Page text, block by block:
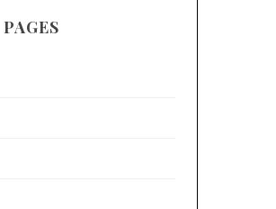
PAGES